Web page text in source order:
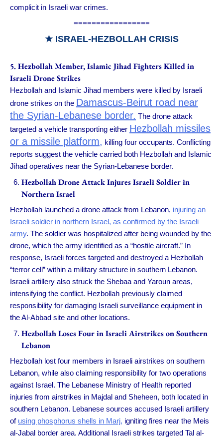
complicit in Israeli war crimes.
=================
★ISRAEL-HEZBOLLAH CRISIS
5. Hezbollah Member, Islamic Jihad Fighters Killed in
Israeli Drone Strikes
Hezbollah and Islamic Jihad members were killed by Israeli
drone strikes on the Damascus-Beirut road near
the Syrian-Lebanese border. The drone attack
targeted a vehicle transporting either Hezbollah missiles
or a missile platform, killing four occupants. Conflicting
reports suggest the vehicle carried both Hezbollah and Islamic
Jihad operatives near the Syrian-Lebanese border.
Hezbollah Drone Attack Injures Israeli Soldier in
Northern Israel
Hezbollah launched a drone attack from Lebanon, injuring an
Israeli soldier in northern Israel, as confirmed by the Israeli
army. The soldier was hospitalized after being wounded by the
drone, which the army identified as a “hostile aircraft.” In
response, Israeli forces targeted and destroyed a Hezbollah
“terror cell” within a military structure in southern Lebanon.
Israeli artillery also struck the Shebaa and Yaroun areas,
intensifying the conflict. Hezbollah previously claimed
responsibility for damaging Israeli surveillance equipment in
the Al-Abbad site and other locations.
Hezbollah Loses Four in Israeli Airstrikes on Southern
Lebanon
Hezbollah lost four members in Israeli airstrikes on southern
Lebanon, while also claiming responsibility for two operations
against Israel. The Lebanese Ministry of Health reported
injuries from airstrikes in Majdal and Sheheen, both located in
southern Lebanon. Lebanese sources accused Israeli artillery
of using phosphorus shells in Marj, igniting fires near the Meis
al-Jabal border area. Additional Israeli strikes targeted Tal al-